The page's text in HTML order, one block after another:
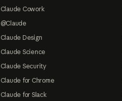
Claude Cowork
@Claude
Claude Design
Claude Science
Claude Security
Claude for Chrome
Claude for Slack